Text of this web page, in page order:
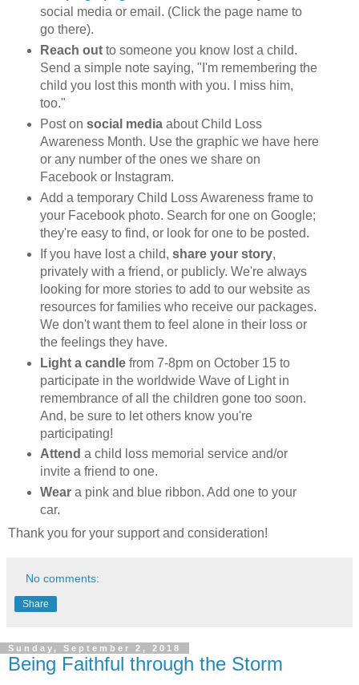
social media or email. (Click the page name to
go there).
Reach out to someone you know lost a child.
Send a simple note saying, "I'm remembering the
child you lost this month with you. I miss him,
too."
Post on social mediaabout Child Loss
Awareness Month. Use the graphic we have here
or any number of the ones we share on
Facebook or Instagram.
Add a temporary Child Loss Awareness frame to
your Facebook photo. Search for one on Google;
they're easy to find, or look for one to be posted.
If you have lost a child, share your story,
privately with a friend, or publicly. We're always
looking for more stories to add to our website as
resources for families who receive our packages.
We don't want them to feel alone in their loss or
the feelings they have.
Light a candlefrom 7-8pm on October 15 to
participate in the worldwide Wave of Light in
remembrance of all the children gone too soon.
And, be sure to let others know you're
participating!
Attend a child loss memorial service and/or
invite a friend to one.
Weara pink and blue ribbon. Add one to your
car.
Thank you for your support and consideration!
No comments:
Share
Sunday, September 2, 2018
Being Faithful through the Storm